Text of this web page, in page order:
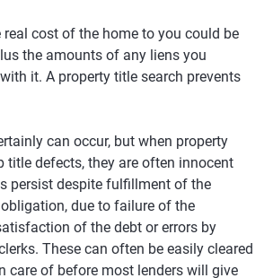
real cost of the home to you could be
the amounts of any liens you
it. A property title search prevents
can occur, but when property
title defects, they are often innocent
persist despite fulfillment of the
due to failure of the
of the debt or errors by
These can often be easily cleared
care of before most lenders will give